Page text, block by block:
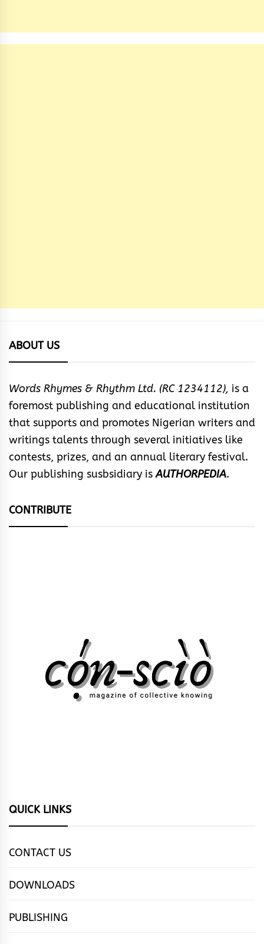
ABOUT US
Words Rhymes & Rhythm Ltd. (RC 1234112), is a
foremost publishing and educational institution
that supports and promotes Nigerian writers and
writings talents through several initiatives like
contests, prizes, and an annual literary festival.
Our publishing susbsidiary isAUTHORPEDIA.
CONTRIBUTE
QUICK LINKS
CONTACT US
DOWNLOADS
PUBLISHING